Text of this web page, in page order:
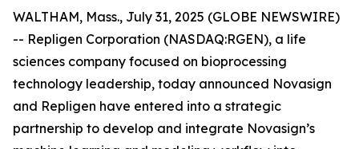
WALTHAM, Mass., July 31, 2025 (GLOBE NEWSWIRE)
-- Repligen Corporation (NASDAQ:RGEN), a life
sciences company focused on bioprocessing
technology leadership, today announced Novasign
and Repligen have entered into a strategic
partnership to develop and integrate Novasign’s